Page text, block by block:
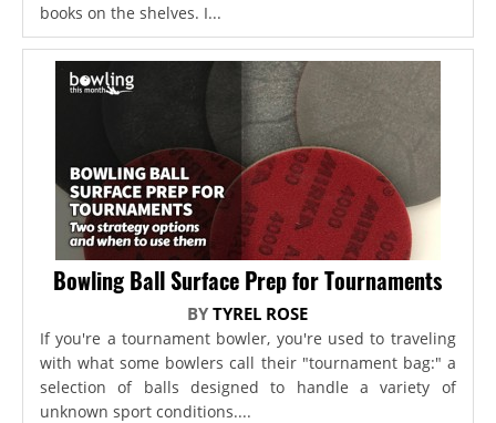
books on the shelves. I...
Bowling Ball Surface Prep for Tournaments
BYTYREL ROSE
If you're a tournament bowler, you're used to traveling
with what some bowlers call their "tournament bag:" a
selection of balls designed to handle a variety of
unknown sport conditions....